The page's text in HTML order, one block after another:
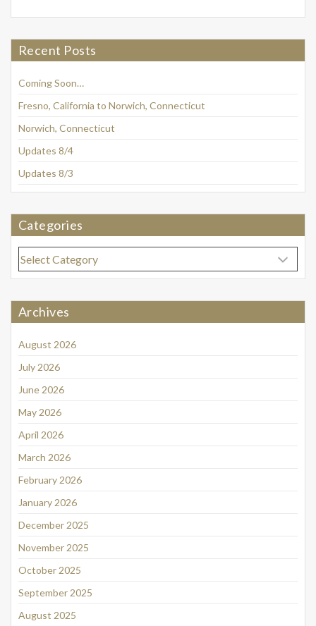
Recent Posts
Coming Soon…
Fresno, California to Norwich, Connecticut
Norwich, Connecticut
Updates 8/4
Updates 8/3
Categories
Categories
Archives
August 2026
July 2026
June 2026
May 2026
April 2026
March 2026
February 2026
January 2026
December 2025
November 2025
October 2025
September 2025
August 2025